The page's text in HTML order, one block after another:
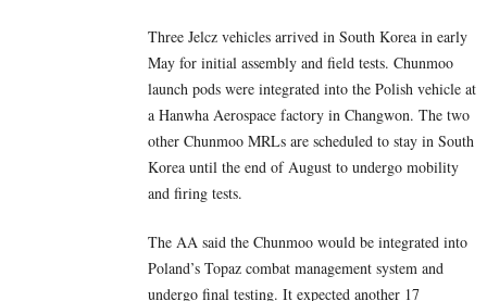
Three Jelcz vehicles arrived in South Korea in early
May for initial assembly and field tests. Chunmoo
launch pods were integrated into the Polish vehicle at
a Hanwha Aerospace factory in Changwon. The two
other Chunmoo MRLs are scheduled to stay in South
Korea until the end of August to undergo mobility
and firing tests.
The AA said the Chunmoo would be integrated into
Poland’s Topaz combat management system and
undergo final testing. It expected another 17